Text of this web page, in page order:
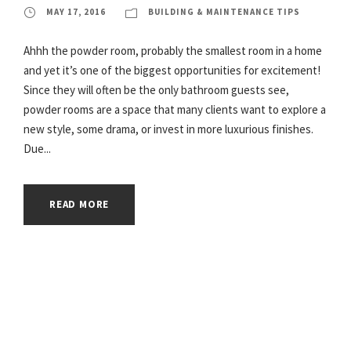
MAY 17, 2016 BUILDING & MAINTENANCE TIPS
Ahhh the powder room, probably the smallest room in a home
and yet it’s one of the biggest opportunities for excitement!
Since they will often be the only bathroom guests see,
powder rooms are a space that many clients want to explore a
new style, some drama, or invest in more luxurious finishes.
Due...
READ MORE